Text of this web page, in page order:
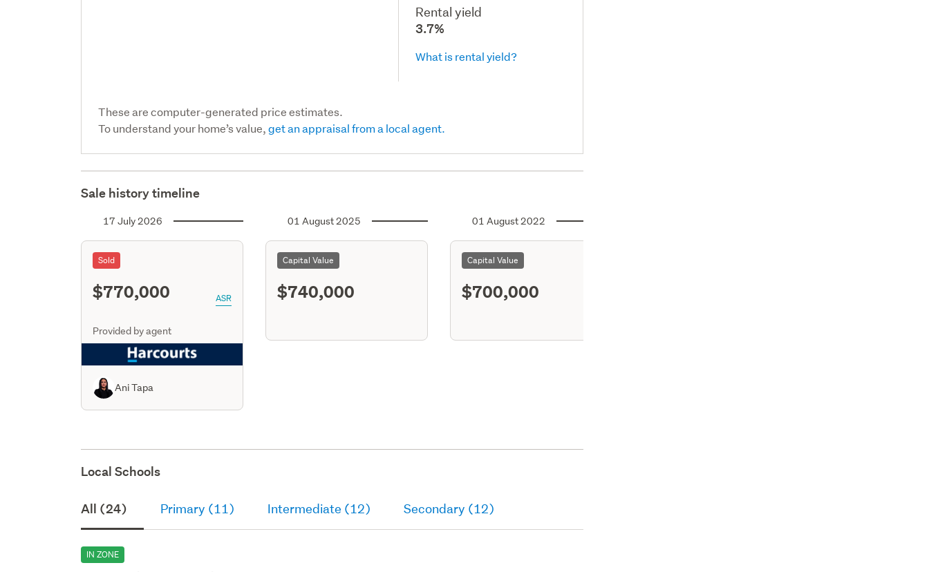
Rental yield
3.7%
What is rental yield?
These are computer-generated price estimates.
To understand your home’s value,get an appraisal from a local agent.
Sale history timeline
17 July 2026
Sold
$770,000 ASR
Provided by agent
Ani Tapa
01 August 2025
Capital Value
$740,000
01 August 2022
Capital Value
$700,000
Local Schools
All (24) Primary (11) Intermediate (12) Secondary (12)
IN ZONE